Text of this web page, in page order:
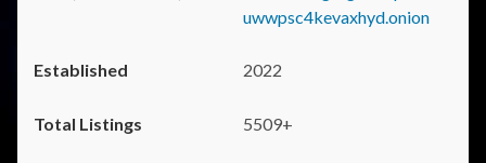
uwwpsc4kevaxhyd.onion
2022
5509+